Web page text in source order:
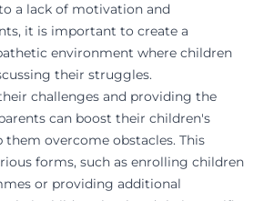
a lack of motivation and
it is important to create a
environment where children
their struggles.
challenges and providing the
can boost their children's
them overcome obstacles. This
forms, such as enrolling children
or providing additional